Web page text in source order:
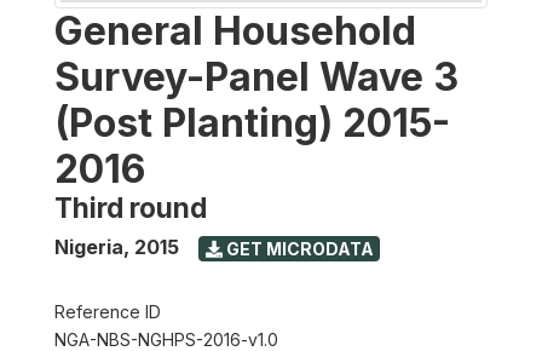
General Household
Survey-Panel Wave 3
(Post Planting) 2015-
2016
Third round
Nigeria, 2015 GET MICRODATA
Reference ID
NGA-NBS-NGHPS-2016-v1.0